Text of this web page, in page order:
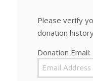
Please verify
donation
Donation Email: